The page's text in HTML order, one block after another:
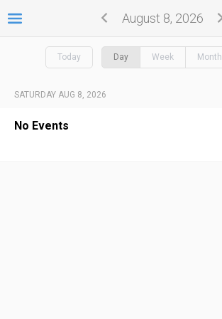
August 8, 2026
Today Day Week Month
SATURDAY AUG 8, 2026
No Events